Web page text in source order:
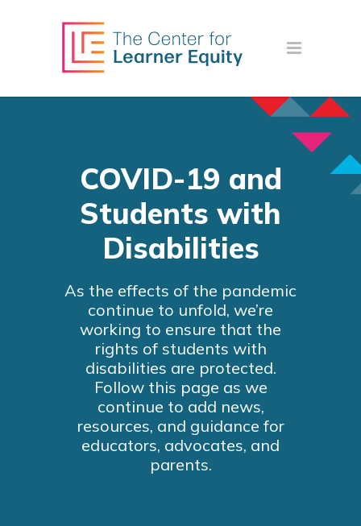
COVID-19 and
Students with
Disabilities
As the effects of the pandemic
continue to unfold, we’re
working to ensure that the
rights of students with
disabilities are protected.
Follow this page as we
continue to add news,
resources, and guidance for
educators, advocates, and
parents.